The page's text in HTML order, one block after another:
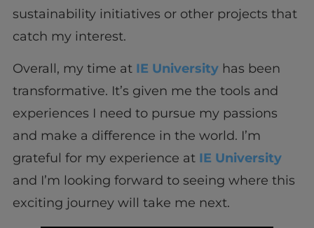
sustainability initiatives or other projects that
catch my interest.
Overall, my time at IE Universityhas been
transformative. It’s given me the tools and
experiences I need to pursue my passions
and make a difference in the world. I’m
grateful for my experience at IE University
and I’m looking forward to seeing where this
exciting journey will take me next.